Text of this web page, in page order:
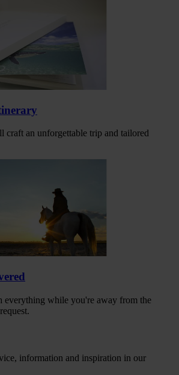
an unforgettable trip and tailored
everything while you're away from the
information and inspiration in our